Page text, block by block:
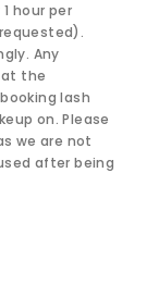
hour per
Any
the
lash
on. Please
we are not
after being